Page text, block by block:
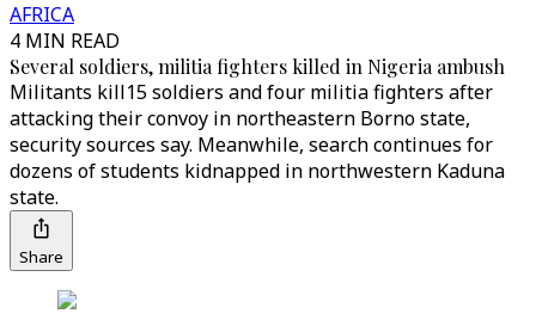
AFRICA
4 MIN READ
Several soldiers, militia fighters killed in Nigeria ambush
Militants kill15 soldiers and four militia fighters after
attacking their convoy in northeastern Borno state,
security sources say. Meanwhile, search continues for
dozens of students kidnapped in northwestern Kaduna
state.
Share